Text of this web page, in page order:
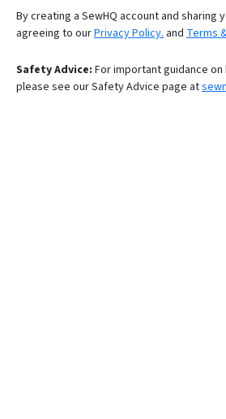
By creating a SewHQ account and sharing
agreeing to ourPrivacy Policy. and Terms
Safety Advice: For important guidance
please see our Safety Advice page at